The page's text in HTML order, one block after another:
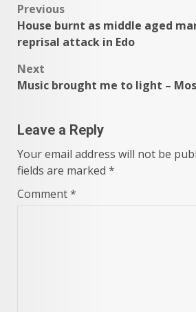
Post
navigation
Previous
House burnt as middle aged
reprisal attack in Edo
Next
Music brought me to light –
Leave a Reply
Your email address will not be
fields are marked *
Comment*